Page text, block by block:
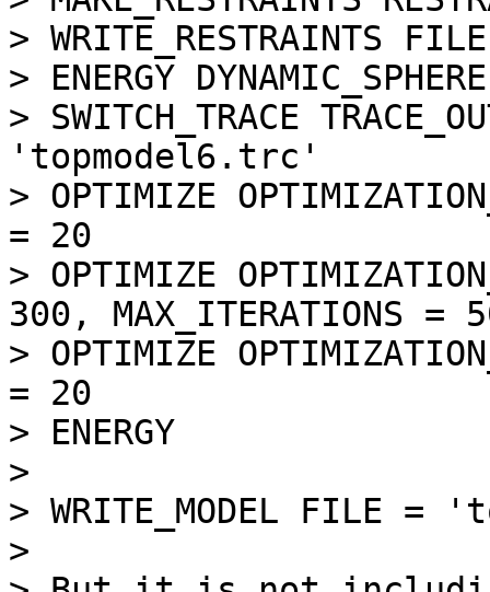
> WRITE_RESTRAINTS
> ENERGY
> SWITCH_TRACE
'topmodel6.trc'
> OPTIMIZE
= 20
> OPTIMIZE
300, MAX_ITERATIONS =
> OPTIMIZE
= 20
> ENERGY
>
> WRITE_MODEL FILE =
>